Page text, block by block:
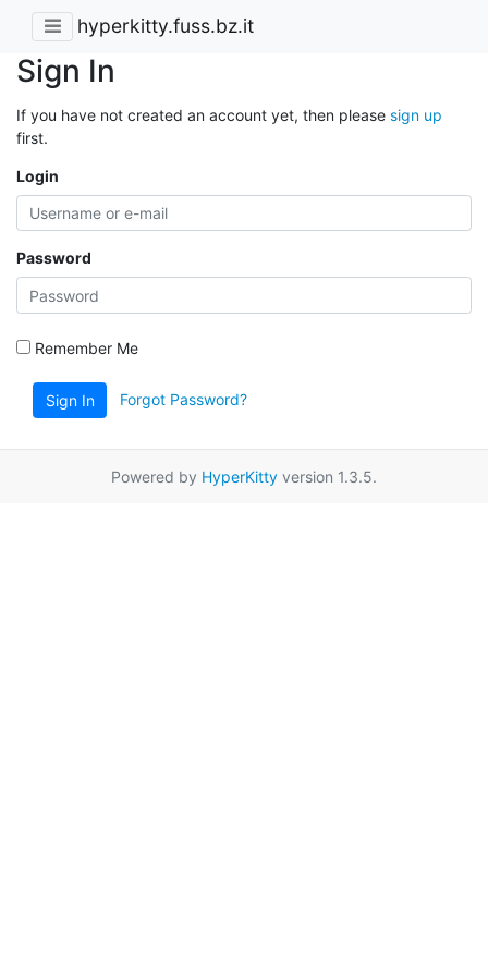
hyperkitty.fuss.bz.it
Sign In
If you have not created an account yet, then please sign up
first.
Login
Password
Remember Me
Sign In Forgot Password?
Powered by HyperKitty version 1.3.5.